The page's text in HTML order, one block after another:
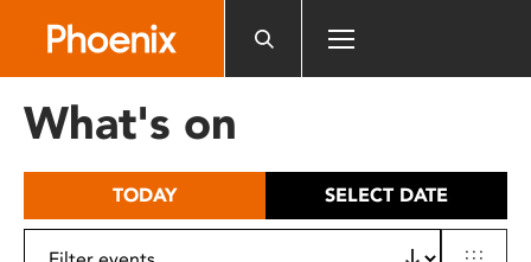
includes
What's on
TODAY SELECT DATE